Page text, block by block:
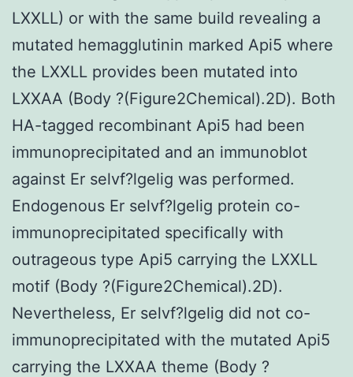
LXXLL) or with the same build revealing a
mutated hemagglutinin marked Api5 where
the LXXLL provides been mutated into
LXXAA (Body ?(Figure2Chemical).2D). Both
HA-tagged recombinant Api5 had been
immunoprecipitated and an immunoblot
against Er selvf?lgelig was performed.
Endogenous Er selvf?lgelig protein co-
immunoprecipitated specifically with
outrageous type Api5 carrying the LXXLL
motif (Body ?(Figure2Chemical).2D).
Nevertheless, Er selvf?lgelig did not co-
immunoprecipitated with the mutated Api5
carrying the LXXAA theme (Body ?